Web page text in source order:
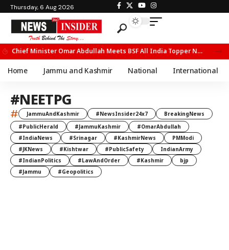
Thursday, 6 Aug 2026
Chief Minister Omar Abdullah Meets BSF All India Topper Nabeel Ahmed Wani
Home Jammu and Kashmir National International
#NEETPG
# JammuAndKashmir #NewsInsider24x7
BreakingNews
#PublicHerald
#JammuKashmir
#OmarAbdullah
#IndiaNews
#Srinagar #KashmirNews
PMModi
#JKNews
#Kishtwar #PublicSafety
IndianArmy
#IndianPolitics
#LawAndOrder #Kashmir
bjp
#Jammu
#Geopolitics